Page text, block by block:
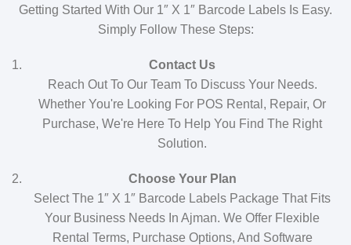
Getting Started With Our 1″ X 1″ Barcode Labels Is Easy.
Simply Follow These Steps:
Contact Us
Reach Out To Our Team To Discuss Your Needs.
Whether You're Looking For POS Rental, Repair, Or
Purchase, We're Here To Help You Find The Right
Solution.
Choose Your Plan
Select The 1″ X 1″ Barcode Labels Package That Fits
Your Business Needs In Ajman. We Offer Flexible
Rental Terms, Purchase Options, And Software